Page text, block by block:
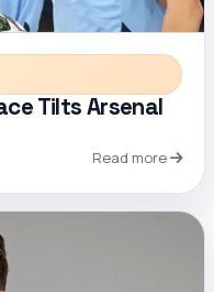
Tilts Arsenal
Read more